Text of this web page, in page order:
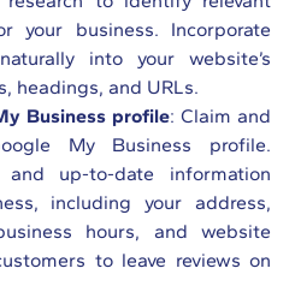
your business. Incorporate
into your website’s
headings, and URLs.
Business profile: Claim and
My Business profile.
and up-to-date information
including your address,
hours, and website
to leave reviews on